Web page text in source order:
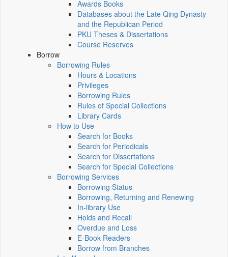
Awards Books
Databases about the Late Qing Dynasty
and the Republican Period
PKU Theses & Dissertations
Course Reserves
Borrow
Borrowing Rules
Hours & Locations
Privileges
Borrowing Rules
Rules of Special Collections
Library Cards
How to Use
Search for Books
Search for Periodicals
Search for Dissertations
Search for Special Collections
Borrowing Services
Borrowing Status
Borrowing, Returning and Renewing
In-library Use
Holds and Recall
Overdue and Loss
E-Book Readers
Borrow from Branches